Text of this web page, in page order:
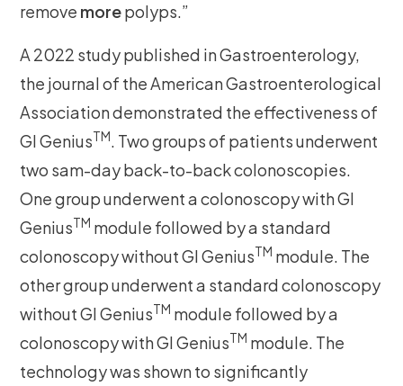
remove morepolyps.”
A 2022 study published in Gastroenterology,
the journal of the American Gastroenterological
Association demonstrated the effectiveness of
GI GeniusTM. Two groups of patients underwent
two sam-day back-to-back colonoscopies.
One group underwent a colonoscopy with GI
GeniusTM module followed by a standard
colonoscopy without GI GeniusTM module. The
other group underwent a standard colonoscopy
without GI GeniusTM module followed by a
colonoscopy with GI GeniusTM module. The
technology was shown to significantly